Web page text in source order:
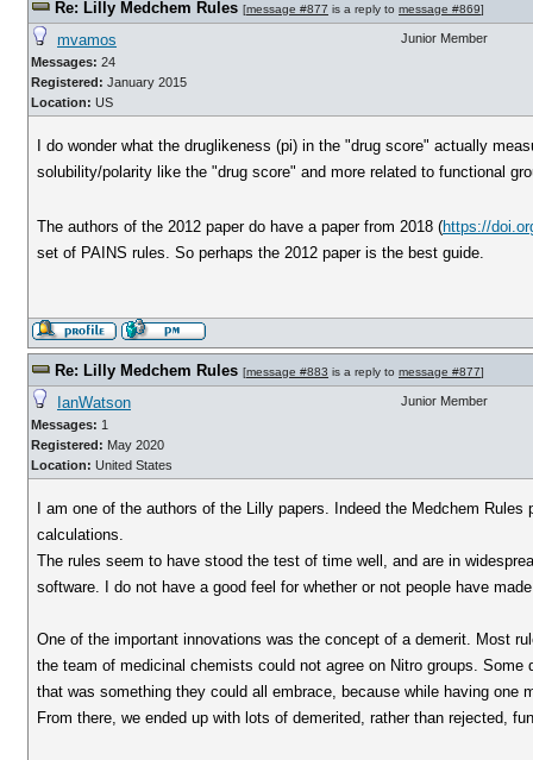
Re: Lilly Medchem Rules [message #877 is a reply to message #869]
mvamos
Messages: 24
Registered: January 2015
Location: US
Junior Member
I do wonder what the druglikeness (pi) in the "drug score" actually
solubility/polarity like the "drug score" and more related to functional
The authors of the 2012 paper do have a paper from 2018 (https://
set of PAINS rules. So perhaps the 2012 paper is the best guide.
Re: Lilly Medchem Rules [message #883 is a reply to message #877]
IanWatson
Messages: 1
Registered: May 2020
Location: United States
Junior Member
I am one of the authors of the Lilly papers. Indeed the Medchem
calculations.
The rules seem to have stood the test of time well, and are in
software. I do not have a good feel for whether or not people have
One of the important innovations was the concept of a demerit. Most
the team of medicinal chemists could not agree on Nitro groups.
that was something they could all embrace, because while having
From there, we ended up with lots of demerited, rather than rejected,